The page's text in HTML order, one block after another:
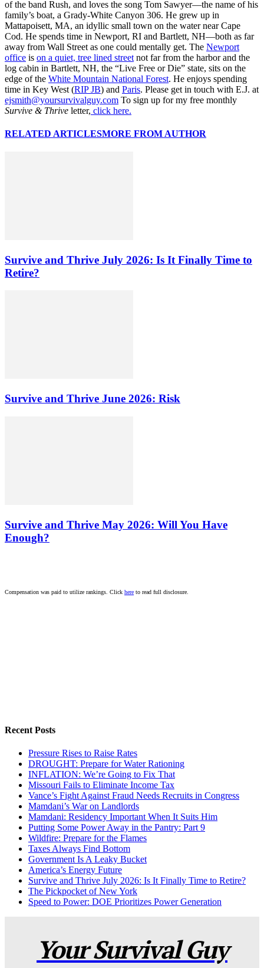
of the band Rush, and loves the song Tom Sawyer—the name of his
family’s boat, a Grady-White Canyon 306. He grew up in
Mattapoisett, MA, an idyllic small town on the water near Cape
Cod. He spends time in Newport, RI and Bartlett, NH—both as far
away from Wall Street as one could mentally get. The Newport
office is on a quiet, tree lined street not far from the harbor and the
log cabin in Bartlett, NH, the “Live Free or Die” state, sits on the
edge of the White Mountain National Forest. He enjoys spending
time in Key West (RIP JB) and Paris. Please get in touch with E.J. at
ejsmith@yoursurvivalguy.com To sign up for my free monthly
Survive & Thrive letter, click here.
RELATED ARTICLESMORE FROM AUTHOR
Survive and Thrive July 2026: Is It Finally Time to
Retire?
Survive and Thrive June 2026: Risk
Survive and Thrive May 2026: Will You Have
Enough?
Compensation was paid to utilize rankings. Click here to read full disclosure.
Recent Posts
Pressure Rises to Raise Rates
DROUGHT: Prepare for Water Rationing
INFLATION: We’re Going to Fix That
Missouri Fails to Eliminate Income Tax
Vance’s Fight Against Fraud Needs Recruits in Congress
Mamdani’s War on Landlords
Mamdani: Residency Important When It Suits Him
Putting Some Power Away in the Pantry: Part 9
Wildfire: Prepare for the Flames
Taxes Always Find Bottom
Government Is A Leaky Bucket
America’s Energy Future
Survive and Thrive July 2026: Is It Finally Time to Retire?
The Pickpocket of New York
Speed to Power: DOE Prioritizes Power Generation
Your Survival Guy